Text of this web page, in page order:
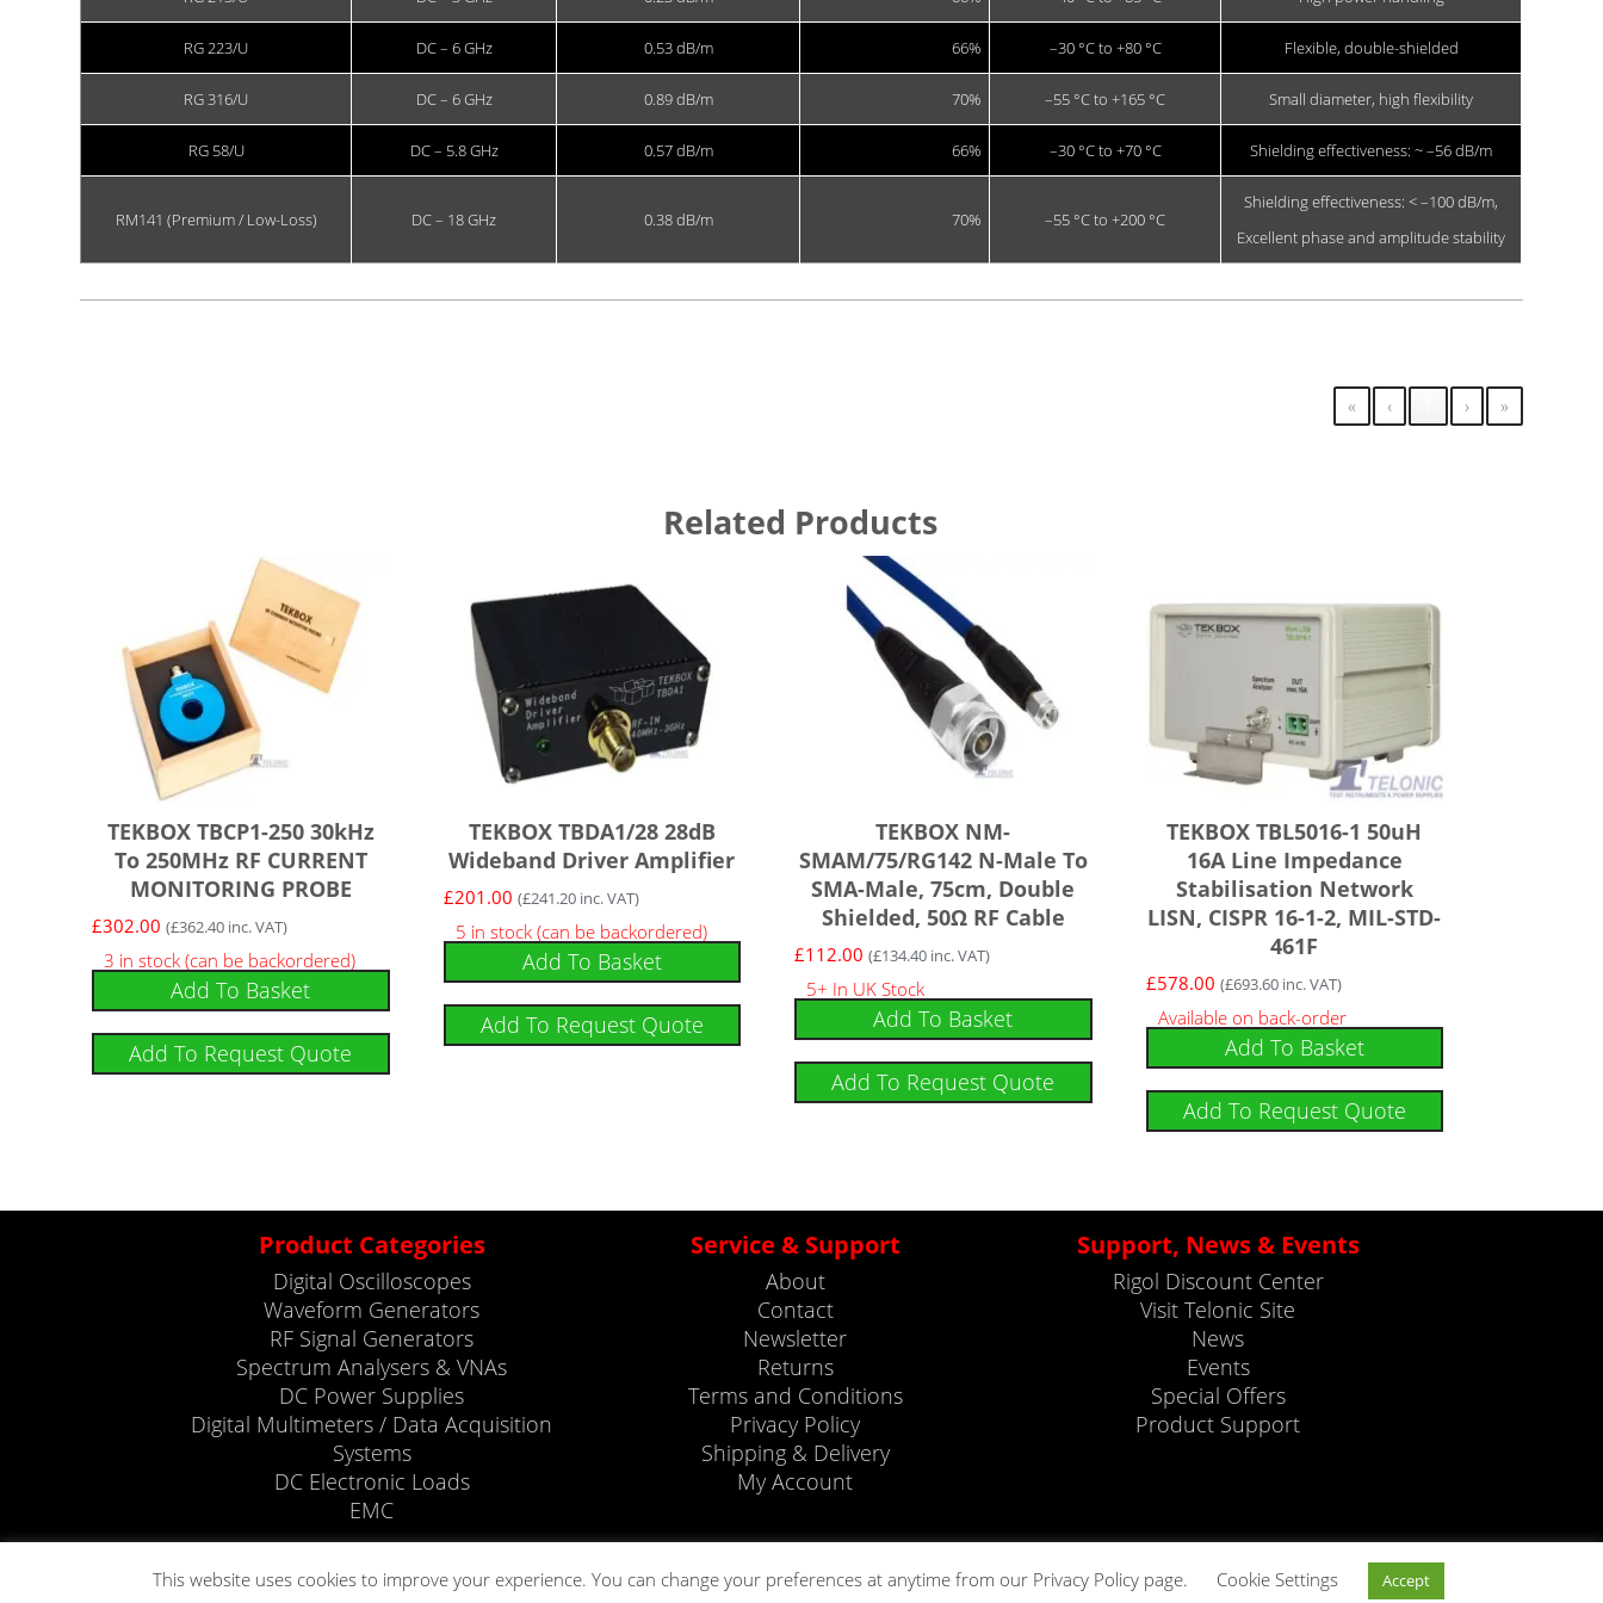
RG 223/U DC – 6 GHz 0.53 dB/m 66% –30 °C to +80 °C Flexible, double-shielded
RG 316/U DC – 6 GHz 0.89 dB/m 70% –55 °C to +165 °C Small diameter, high flexibility
RG 58/U DC – 5.8 GHz 0.57 dB/m 66% –30 °C to +70 °C Shielding effectiveness: ~ –56 dB/m
RM141 (Premium / Low-Loss) DC – 18 GHz 0.38 dB/m 70% –55 °C to +200 °C
Shielding effectiveness: < –100 dB/m,
Excellent phase and amplitude stability
« ‹ › »
Related Products
TEKBOX TBCP1-250 30kHz
To 250MHz RF CURRENT
MONITORING PROBE
£302.00 (£362.40 inc. VAT)
3 in stock (can be backordered)
Add To Basket
Add To Request Quote
TEKBOX TBDA1/28 28dB
Wideband Driver Amplifier
£201.00 (£241.20inc. VAT)
5 in stock (can be backordered)
Add To Basket
Add To Request Quote
TEKBOX NM-
SMAM/75/RG142 N-Male To
SMA-Male, 75cm, Double
Shielded, 50Ω RF Cable
£112.00 (£134.40 inc. VAT)
5+ In UK Stock
Add To Basket
Add To Request Quote
TEKBOX TBL5016-1 50uH
16A Line Impedance
Stabilisation Network
LISN, CISPR 16-1-2, MIL-STD-
461F
£578.00 (£693.60inc. VAT)
Available on back-order
Add To Basket
Add To Request Quote
Product Categories
Digital Oscilloscopes
Waveform Generators
RF Signal Generators
Spectrum Analysers & VNAs
DC Power Supplies
Digital Multimeters / Data Acquisition
Systems
DC Electronic Loads
EMC
Service & Support
About
Contact
Newsletter
Returns
Terms and Conditions
Privacy Policy
Shipping & Delivery
My Account
Support, News & Events
Rigol Discount Center
Visit Telonic Site
News
Events
Special Offers
Product Support
This website uses cookies to improve your experience. You can change your preferences at anytime from our Privacy Policy page. Cookie Settings Accept